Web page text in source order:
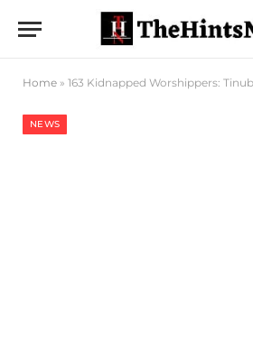
Home » 163 Kidnapped Worshippers: Tinubu’s Govt
NEWS